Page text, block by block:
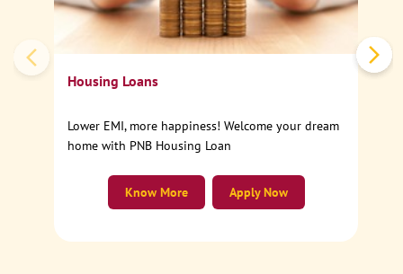
Housing Loans
Lower EMI, more happiness! Welcome your dream
home with PNB Housing Loan
Apply Now
Know More